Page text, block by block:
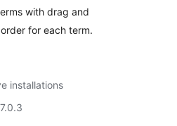
with drag and
for each term.
installations